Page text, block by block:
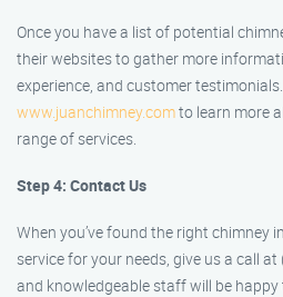
Once you have a list of potential
their websites to gather more
experience, and customer
www.juanchimney.comto learn more
range of services.
Step 4: Contact Us
When you’ve found the right chimney
service for your needs, give us a call
and knowledgeable staff will be